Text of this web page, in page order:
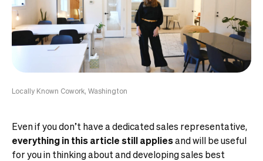
Locally Known Cowork, Washington
Even if you don’t have a dedicated sales representative,
everything in this article still appliesand will be useful
for you in thinking about and developing sales best